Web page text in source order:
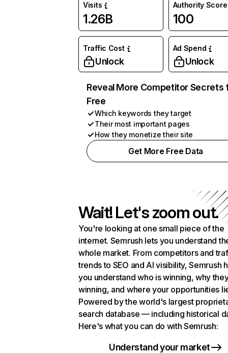
Visits
1.26B
Authority Score
100
Traffic Cost
Unlock
Ad Spend
Unlock
Reveal More Competitor Secrets
Free
Which keywords they target
Their most important pages
How they monetize their site
Get More Free Data
Wait! Let's zoom out.
You're looking at one small piece of the
internet. Semrush lets you understand
whole market. From competitors and
trends to SEO and AI visibility, Semrush
you understand who is winning, why
winning, and where your opportunities
Powered by the world's largest
search database — including historical
Here's what you can do with Semrush:
Understand your market